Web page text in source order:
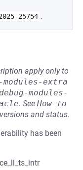
25754 .
apply only to
extra
modules-
. See How to
and status.
has been